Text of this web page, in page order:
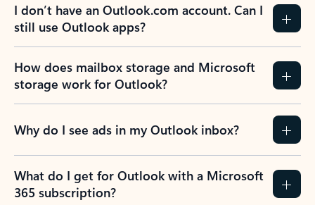
I don’t have an Outlook.com account. Can I
still use Outlook apps?
How does mailbox storage and Microsoft
storage work for Outlook?
Why do I see ads in my Outlook inbox?
What do I get for Outlook with a Microsoft
365 subscription?